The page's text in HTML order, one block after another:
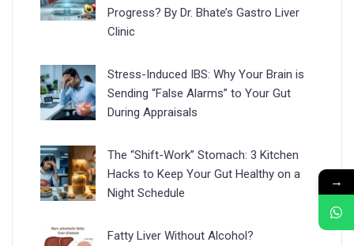
Progress? By Dr. Bhate’s Gastro Liver
Clinic
Stress-Induced IBS: Why Your Brain is
Sending “False Alarms” to Your Gut
During Appraisals
The “Shift-Work” Stomach: 3 Kitchen
Hacks to Keep Your Gut Healthy on a
Night Schedule
Fatty Liver Without Alcohol?
→